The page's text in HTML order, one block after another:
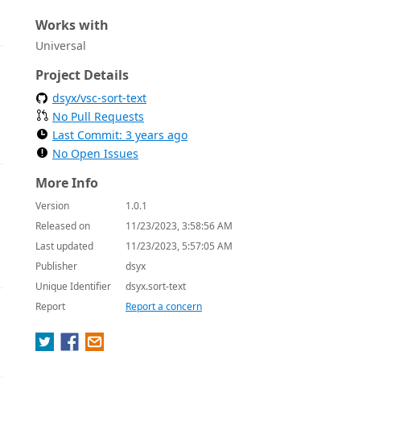
Works with
Universal
Project Details
dsyx/vsc-sort-text
No Pull Requests
Last Commit: 3 years ago
No Open Issues
More Info
Version
1.0.1
Released on
11/23/2023, 3:58:56 AM
Last updated
11/23/2023, 5:57:05 AM
Publisher
dsyx
Unique Identifier
dsyx.sort-text
Report
Report a concern